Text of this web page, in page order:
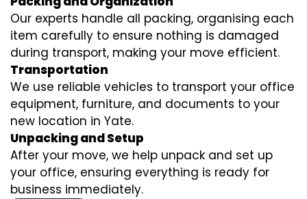
Our experts handle all packing, organising each
item carefully to ensure nothing is damaged
during transport, making your move efficient.
Transportation
We use reliable vehicles to transport your office
equipment, furniture, and documents to your
new location in Yate.
Unpacking and Setup
After your move, we help unpack and set up
your office, ensuring everything is ready for
business immediately.